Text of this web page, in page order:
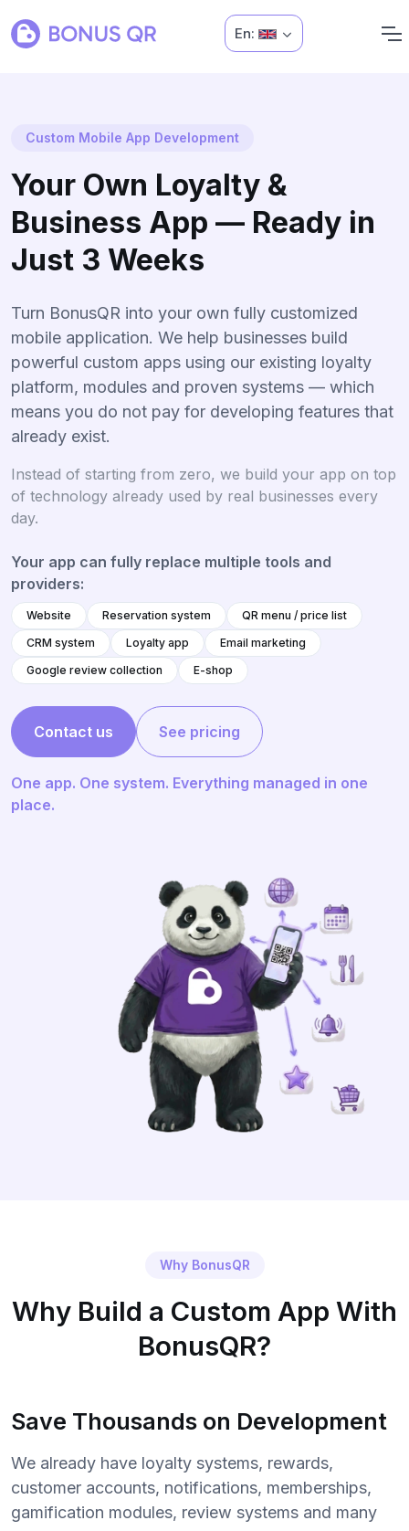
En:
Custom Mobile App Development
Your Own Loyalty &
Business App — Ready in
Just 3 Weeks
Turn BonusQR into your own fully customized
mobile application. We help businesses build
powerful custom apps using our existing loyalty
platform, modules and proven systems — which
means you do not pay for developing features that
already exist.
Instead of starting from zero, we build your app on top
of technology already used by real businesses every
day.
Your app can fully replace multiple tools and
providers:
Website Reservation system
QR menu / price list
CRM system
Loyalty app
Email marketing
Google review collection
E-shop
Contact us See pricing
One app. One system. Everything managed in one
place.
Why BonusQR
Why Build a Custom App With
BonusQR?
Save Thousands on Development
We already have loyalty systems, rewards,
customer accounts, notifications, memberships,
gamification modules, review systems and many